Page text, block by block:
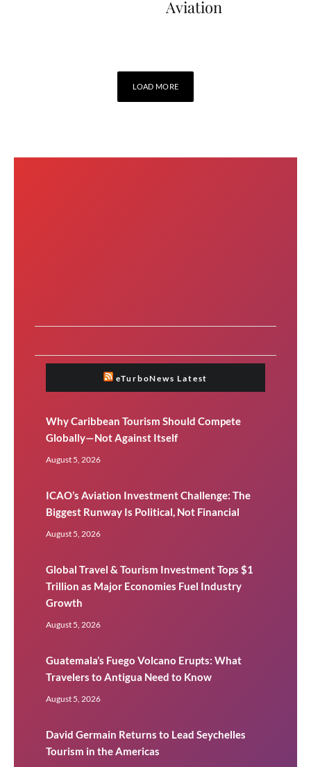
Aviation
LOAD MORE
eTurboNews Latest
Why Caribbean Tourism Should Compete
Globally—Not Against Itself
August 5, 2026
ICAO’s Aviation Investment Challenge: The
Biggest Runway Is Political, Not Financial
August 5, 2026
Global Travel & Tourism Investment Tops $1
Trillion as Major Economies Fuel Industry
Growth
August 5, 2026
Guatemala’s Fuego Volcano Erupts: What
Travelers to Antigua Need to Know
August 5, 2026
David Germain Returns to Lead Seychelles
Tourism in the Americas